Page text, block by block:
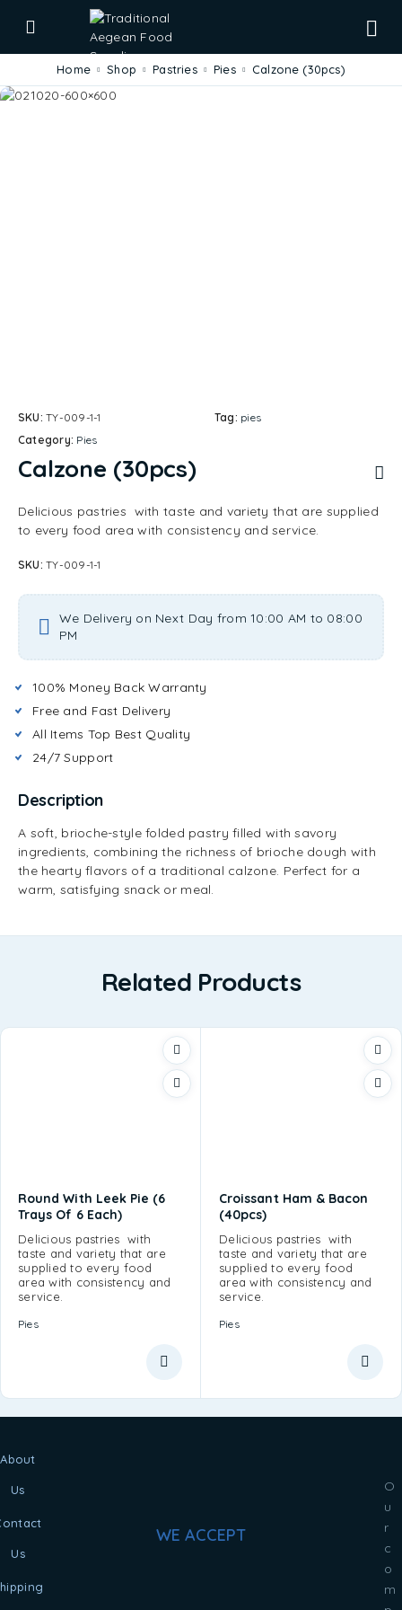
Home Shop Pastries Pies Calzone (30pcs)
SKU:TY-009-1-1
Category: Pies
Tag: pies
Calzone (30pcs)
Delicious pastries with taste and variety that are supplied
to every food area with consistency and service.
SKU:TY-009-1-1
We Delivery on Next Day from 10:00 AM to 08:00
PM
100% Money Back Warranty
Free and Fast Delivery
All Items Top Best Quality
24/7 Support
Description
A soft, brioche-style folded pastry filled with savory
ingredients, combining the richness of brioche dough with
the hearty flavors of a traditional calzone. Perfect for a
warm, satisfying snack or meal.
Related Products
Round With Leek Pie (6
Trays Of 6 Each)
Delicious pastries with
taste and variety that are
supplied to every food
area with consistency and
service.
Pies
Croissant Ham & Bacon
(40pcs)
Delicious pastries with
taste and variety that are
supplied to every food
area with consistency and
service.
Pies
O
u
r
c
o
m
About
Us
Us
WE ACCEPT